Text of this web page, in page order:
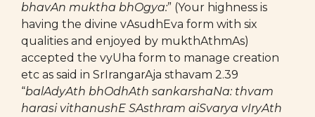
bhavAn muktha bhOgya:” (Your highness is
having the divine vAsudhEva form with six
qualities and enjoyed by mukthAthmAs)
accepted the vyUha form to manage creation
etc as said in SrIrangarAja sthavam 2.39
“balAdyAth bhOdhAth sankarshaNa: thvam
harasi vithanushE SAsthram aiSvarya vIryAth